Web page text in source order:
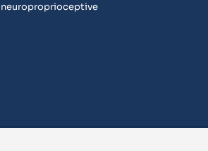
neuroproprioceptive